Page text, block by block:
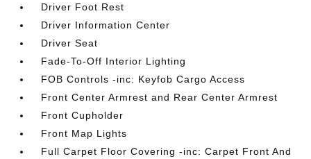
Driver Foot Rest
Driver Information Center
Driver Seat
Fade-To-Off Interior Lighting
FOB Controls -inc: Keyfob Cargo Access
Front Center Armrest and Rear Center Armrest
Front Cupholder
Front Map Lights
Full Carpet Floor Covering -inc: Carpet Front And